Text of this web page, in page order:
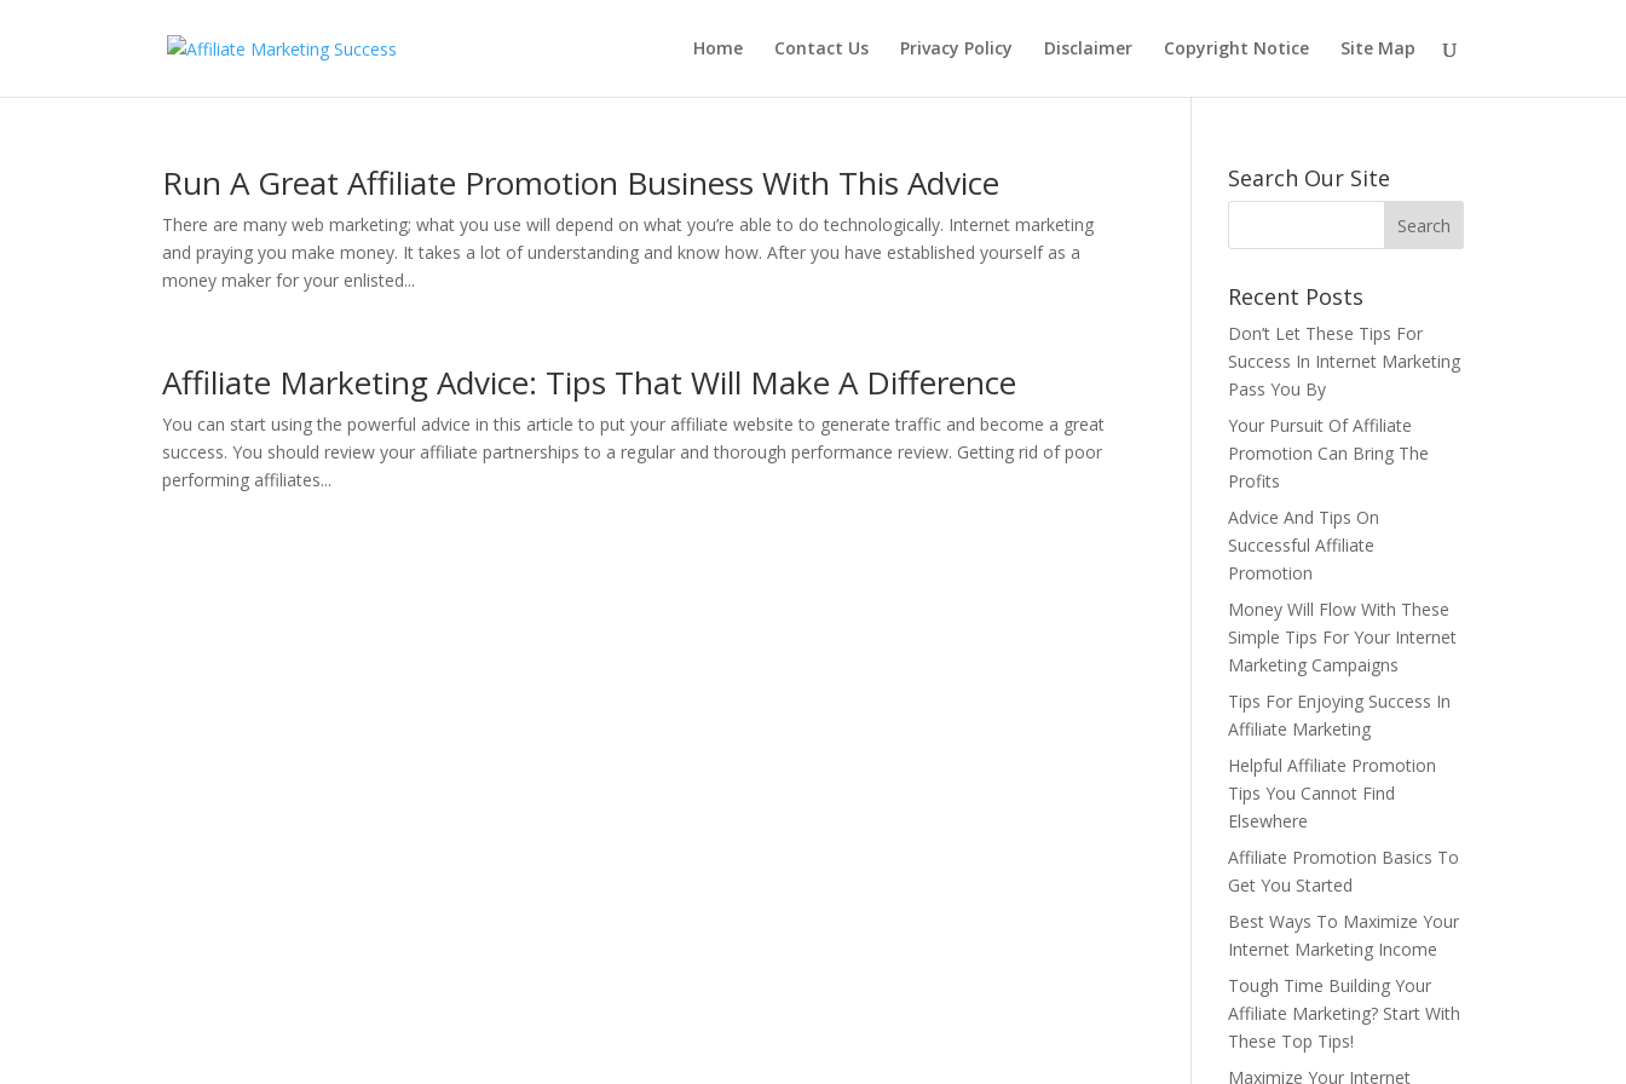
Home Contact Us Privacy Policy Disclaimer Copyright Notice Site Map
Run A Great Affiliate Promotion Business With This Advice
There are many web marketing; what you use will depend on what you’re able to do technologically. Internet marketing
and praying you make money. It takes a lot of understanding and know how. After you have established yourself as a
money maker for your enlisted...
Affiliate Marketing Advice: Tips That Will Make A Difference
You can start using the powerful advice in this article to put your affiliate website to generate traffic and become a great
success. You should review your affiliate partnerships to a regular and thorough performance review. Getting rid of poor
performing affiliates...
Search Our Site
Recent Posts
Don’t Let These Tips For
Success In Internet Marketing
Pass You By
Your Pursuit Of Affiliate
Promotion Can Bring The
Profits
Advice And Tips On
Successful Affiliate
Promotion
Money Will Flow With These
Simple Tips For Your Internet
Marketing Campaigns
Tips For Enjoying Success In
Affiliate Marketing
Helpful Affiliate Promotion
Tips You Cannot Find
Elsewhere
Affiliate Promotion Basics To
Get You Started
Best Ways To Maximize Your
Internet Marketing Income
Tough Time Building Your
Affiliate Marketing? Start With
These Top Tips!
Maximize Your Internet